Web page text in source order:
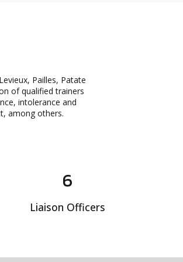
Pailles, Patate
of qualified trainers
intolerance and
among others.
6
Liaison Officers